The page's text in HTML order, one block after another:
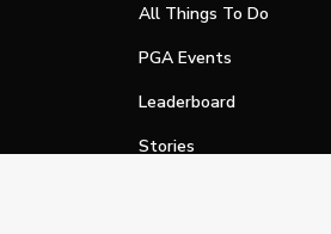
All Things To Do
PGA Events
Leaderboard
Stories